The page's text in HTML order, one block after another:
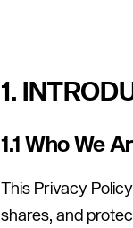
1.
1.1 Who We
This Privacy
shares, and